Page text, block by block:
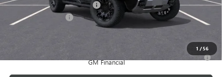
1 /56
Price reduction below MSRP: -$6,500
Documentation Fee +$200
0% APR for 36 Months for Well-Qualified Buyers When Financed w/
GM Financial